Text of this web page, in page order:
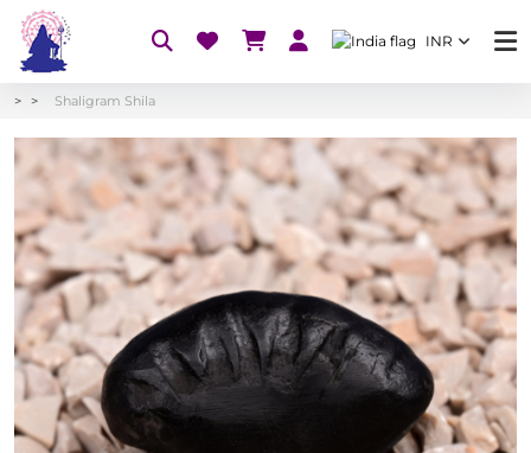
INR
Shaligram Shila